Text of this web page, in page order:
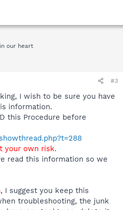
our heart
#3
I wish to be sure you have
information.
this Procedure before
your own risk.
read this information so we
, I suggest you keep this
troubleshooting, the junk